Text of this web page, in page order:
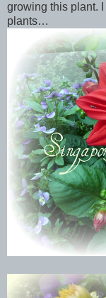
growing this plant.
plants…